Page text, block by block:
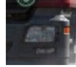
SERBIA
RFE/RL
SCHEMES
SYSTEMA
NEWSLETTERS
WIDER EUROPE BY
THE RUNDOWN
PODCASTS
MAJLIS
SHARE TIPS
BYPASS BLOCKING